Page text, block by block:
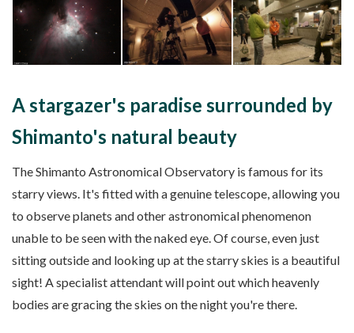
A stargazer's paradise surrounded by
Shimanto's natural beauty
The Shimanto Astronomical Observatory is famous for its
starry views. It's fitted with a genuine telescope, allowing you
to observe planets and other astronomical phenomenon
unable to be seen with the naked eye. Of course, even just
sitting outside and looking up at the starry skies is a beautiful
sight! A specialist attendant will point out which heavenly
bodies are gracing the skies on the night you're there.